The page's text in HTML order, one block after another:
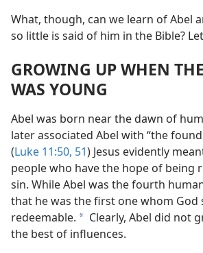
What, though, can we learn of Abel
so little is said of him in the Bible?
GROWING UP WHEN
WAS YOUNG
Abel was born near the dawn of
later associated Abel with “the
(Luke 11:50, 51) Jesus evidently
people who have the hope of being
sin. While Abel was the fourth
that he was the first one whom God
redeemable. a Clearly, Abel did not
the best of influences.